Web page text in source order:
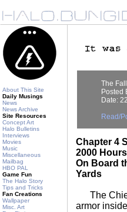
About This Site
Daily Musings
News
News Archive
Site Resources
Concept Art
Halo Bulletins
Interviews
Movies
Music
Miscellaneous
Mailbag
HBO PAL
Game Fun
The Halo Story
Tips and Tricks
Fan Creations
Wallpaper
Misc. Art
The
Posted
Date:
Read/
Chapter 4
2000
On Board
Yards
The Chief
armor